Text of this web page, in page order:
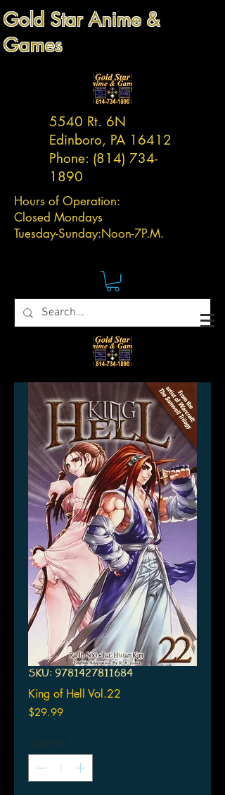
Gold Star Anime &
Games
5540 Rt. 6N
Edinboro, PA 16412
Phone: (814) 734-
1890
Hours of Operation:
Closed Mondays
Tuesday-Sunday:Noon-7P.M.
SKU: 9781427811684
King of Hell Vol.22
$29.99Price
Quantity *